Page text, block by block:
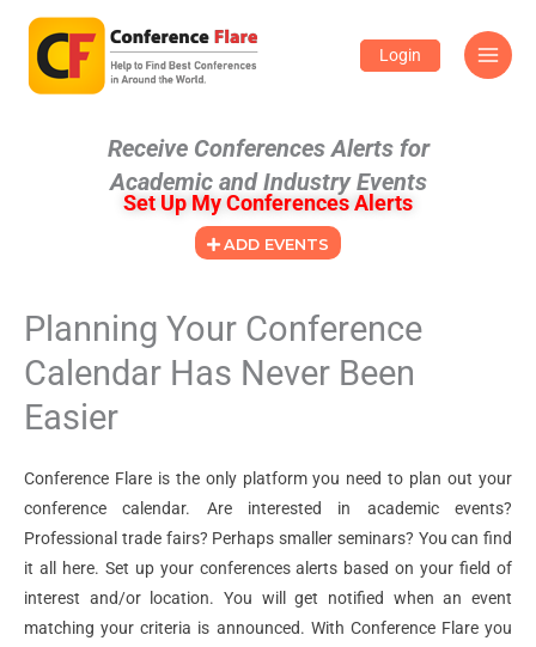
content
Login
Receive Conferences Alerts for
Academic and Industry Events
Set Up My Conferences Alerts
ADD EVENTS
Planning Your Conference
Calendar Has Never Been
Easier
Conference Flare is the only platform you need to plan out your
conference calendar. Are interested in academic events?
Professional trade fairs? Perhaps smaller seminars? You can find
it all here. Set up your conferences alerts based on your field of
interest and/or location. You will get notified when an event
matching your criteria is announced. With Conference Flare you